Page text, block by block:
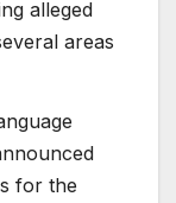
alleged
areas
for the